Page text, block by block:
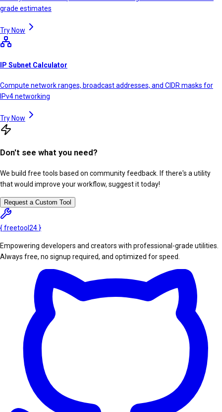
grade estimates
Try Now
IP Subnet Calculator
Compute network ranges, broadcast addresses, and CIDR masks for
IPv4 networking
Try Now
Don't see what you need?
We build free tools based on community feedback. If there's a utility
that would improve your workflow, suggest it today!
Request a Custom Tool
{freetool24}
Empowering developers and creators with professional-grade utilities.
Always free, no signup required, and optimized for speed.